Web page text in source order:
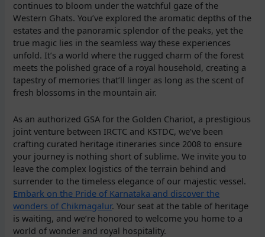
continues to bloom under the watchful gaze of the
Western Ghats. You’ve explored the aromatic depths of the
estates and the panoramic splendor of the peaks, yet the
true magic lies in the seamless way these experiences
unfold. It’s a world where the rugged charm of the forest
meets the polished grace of a royal household, creating a
tapestry of memories that’ll linger as long as the scent of
fresh blossoms in the mountain air.
As an authorized GSA for the Golden Chariot, a prestigious
joint venture between IRCTC and KSTDC, we’ve been
crafting curated heritage itineraries since 2008 to ensure
your journey is nothing short of sublime. We invite you to
leave the complex logistics of the terrain behind and
surrender to the timeless elegance of our majestic vessel.
Embark on the Pride of Karnataka and discover the
wonders of Chikmagalur. Your seat at the table of heritage
is waiting, and we’re honored to welcome you home to a
world of wonder and royal hospitality.